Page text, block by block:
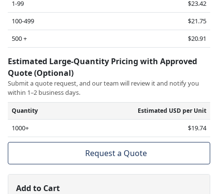
1-99
$23.42
100-499
$21.75
500 +
$20.91
Estimated Large-Quantity Pricing with Approved
Quote (Optional)
Submit a quote request, and our team will review it and notify you
within 1–2 business days.
Quantity Estimated USD per Unit
1000+ $19.74
Request a Quote
Add to Cart